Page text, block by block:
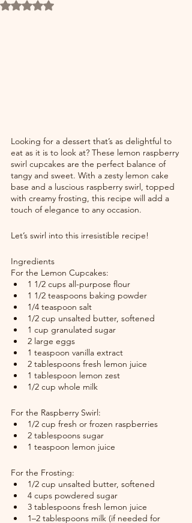
Rated NaN out of 5 stars.
Looking for a dessert that’s as delightful to
eat as it is to look at? These lemon raspberry
swirl cupcakes are the perfect balance of
tangy and sweet. With a zesty lemon cake
base and a luscious raspberry swirl, topped
with creamy frosting, this recipe will add a
touch of elegance to any occasion.
Let’s swirl into this irresistible recipe!
Ingredients
For the Lemon Cupcakes:
1 1/2 cups all-purpose flour
1 1/2 teaspoons baking powder
1/4 teaspoon salt
1/2 cup unsalted butter, softened
1 cup granulated sugar
2 large eggs
1 teaspoon vanilla extract
2 tablespoons fresh lemon juice
1 tablespoon lemon zest
1/2 cup whole milk
For the Raspberry Swirl:
1/2 cup fresh or frozen raspberries
2 tablespoons sugar
1 teaspoon lemon juice
For the Frosting:
1/2 cup unsalted butter, softened
4 cups powdered sugar
3 tablespoons fresh lemon juice
1–2 tablespoons milk (if needed for